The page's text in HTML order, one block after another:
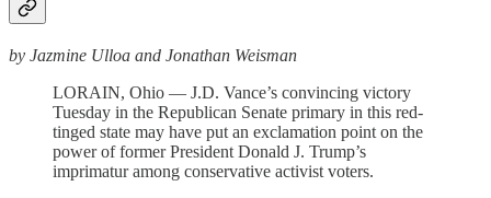
by Jazmine Ulloa and Jonathan Weisman
LORAIN, Ohio — J.D. Vance’s convincing victory
Tuesday in the Republican Senate primary in this red-
tinged state may have put an exclamation point on the
power of former President Donald J. Trump’s
imprimatur among conservative activist voters.